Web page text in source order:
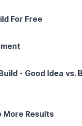
For Free
- Good Idea vs.
More Results